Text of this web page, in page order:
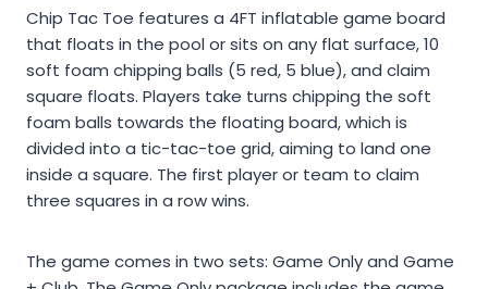
Chip Tac Toe features a 4FT inflatable game board
that floats in the pool or sits on any flat surface, 10
soft foam chipping balls (5 red, 5 blue), and claim
square floats. Players take turns chipping the soft
foam balls towards the floating board, which is
divided into a tic-tac-toe grid, aiming to land one
inside a square. The first player or team to claim
three squares in a row wins.
The game comes in two sets: Game Only and Game